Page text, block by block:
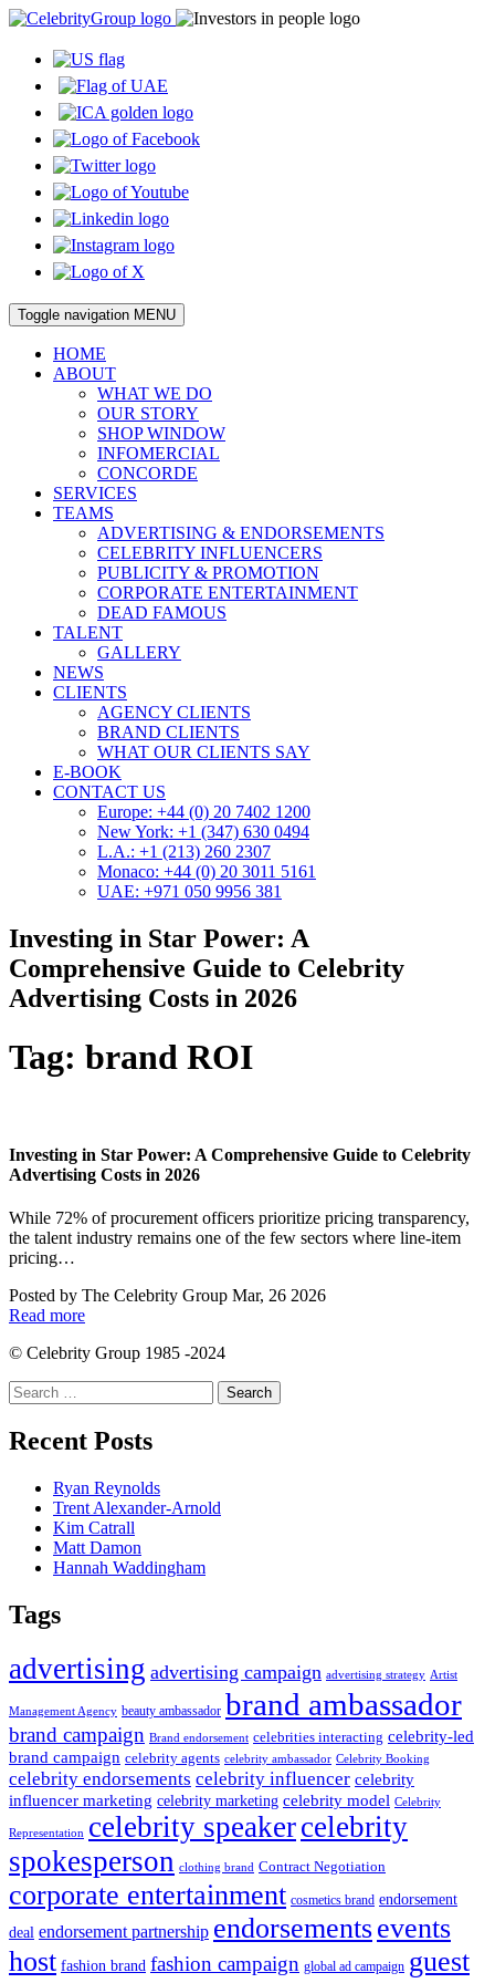
Toggle navigation MENU
HOME
ABOUT
WHAT WE DO
OUR STORY
SHOP WINDOW
INFOMERCIAL
CONCORDE
SERVICES
TEAMS
ADVERTISING & ENDORSEMENTS
CELEBRITY INFLUENCERS
PUBLICITY & PROMOTION
CORPORATE ENTERTAINMENT
DEAD FAMOUS
TALENT
GALLERY
NEWS
CLIENTS
AGENCY CLIENTS
BRAND CLIENTS
WHAT OUR CLIENTS SAY
E-BOOK
CONTACT US
Europe: +44 (0) 20 7402 1200
New York: +1 (347) 630 0494
L.A.: +1 (213) 260 2307
Monaco: +44 (0) 20 3011 5161
UAE: +971 050 9956 381
Investing in Star Power: A
Comprehensive Guide to Celebrity
Advertising Costs in 2026
Tag: brand ROI
Investing in Star Power: A Comprehensive Guide to Celebrity
Advertising Costs in 2026
While 72% of procurement officers prioritize pricing transparency,
the talent industry remains one of the few sectors where line-item
pricing…
Posted by The Celebrity Group Mar, 26 2026
Read more
© Celebrity Group 1985 -2024
Search
for:
Recent Posts
Ryan Reynolds
Trent Alexander-Arnold
Kim Catrall
Matt Damon
Hannah Waddingham
Tags
advertising advertising campaign advertising strategy Artist
Management Agency beauty ambassador brand ambassador
brand campaign Brand endorsement celebrities interacting celebrity-led
brand campaign celebrity agents celebrity ambassador Celebrity Booking
celebrity endorsements celebrity influencer celebrity
influencer marketing celebrity marketing celebrity model Celebrity
Representation celebrity speakercelebrity
spokesperson clothing brand Contract Negotiation
corporate entertainment cosmetics brand endorsement
deal endorsement partnership endorsementsevents
host fashion brand fashion campaign global ad campaign guest